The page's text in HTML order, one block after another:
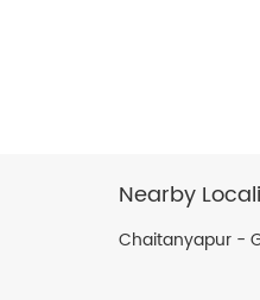
Nearby
Chaitanyapur -